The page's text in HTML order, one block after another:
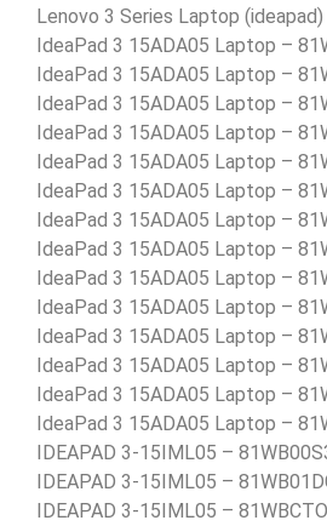
Lenovo 3 Series Laptop (ideapad)
IdeaPad 3 15ADA05 Laptop –
IdeaPad 3 15ADA05 Laptop –
IdeaPad 3 15ADA05 Laptop –
IdeaPad 3 15ADA05 Laptop –
IdeaPad 3 15ADA05 Laptop –
IdeaPad 3 15ADA05 Laptop –
IdeaPad 3 15ADA05 Laptop –
IdeaPad 3 15ADA05 Laptop –
IdeaPad 3 15ADA05 Laptop –
IdeaPad 3 15ADA05 Laptop –
IdeaPad 3 15ADA05 Laptop –
IdeaPad 3 15ADA05 Laptop –
IdeaPad 3 15ADA05 Laptop –
IdeaPad 3 15ADA05 Laptop –
IDEAPAD 3-15IML05 –
IDEAPAD 3-15IML05 –
IDEAPAD 3-15IML05 –